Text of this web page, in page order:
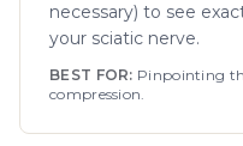
necessary) to see
your sciatic nerve.
BEST FOR: Pinpointing
compression.